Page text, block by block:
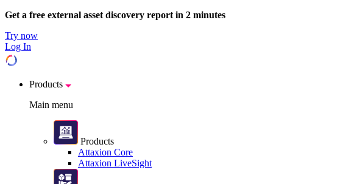
Get a free external asset discovery report in 2 minutes
Try now
Log In
Products
Main menu
Products
Attaxion Core
Attaxion LiveSight